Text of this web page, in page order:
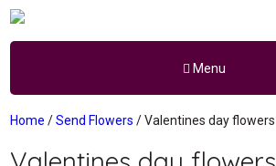
Menu
Home /Send Flowers / Valentines day flowers